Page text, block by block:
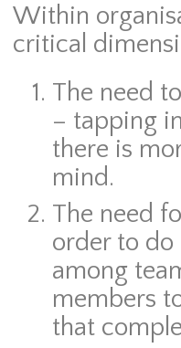
Within
critical
The need
– tapping
there is
mind.
The need
order to do
among
members
that